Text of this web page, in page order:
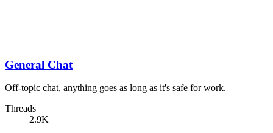
General Chat
Off-topic chat, anything goes as long as it's safe for work.
Threads
2.9K